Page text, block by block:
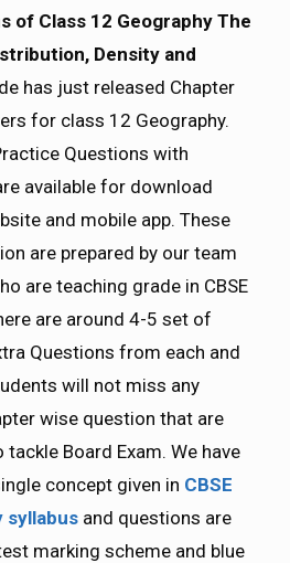
of Class 12 Geography The
Density and
has just released Chapter
for class 12 Geography.
Questions with
available for download
and mobile app. These
are prepared by our team
are teaching grade in CBSE
are around 4-5 set of
Questions from each and
will not miss any
wise question that are
Board Exam. We have
concept given in CBSE
syllabus and questions are
marking scheme and blue